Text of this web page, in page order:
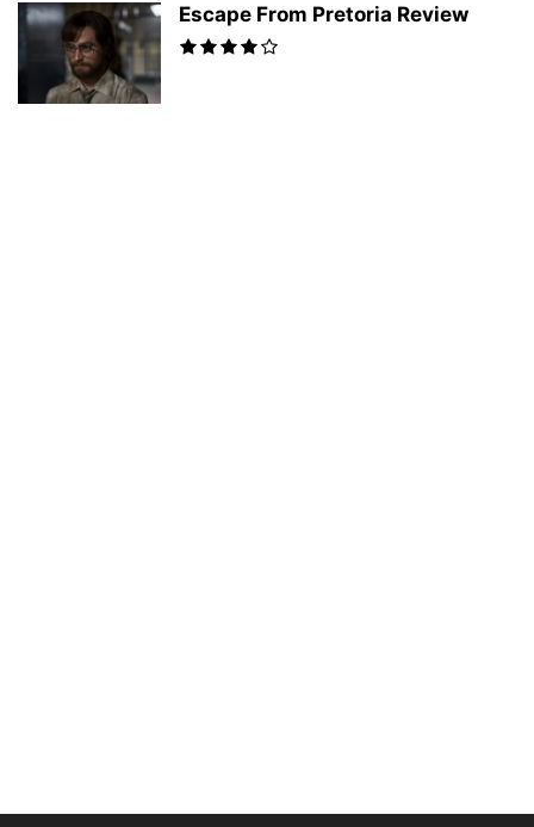
Escape From Pretoria Review